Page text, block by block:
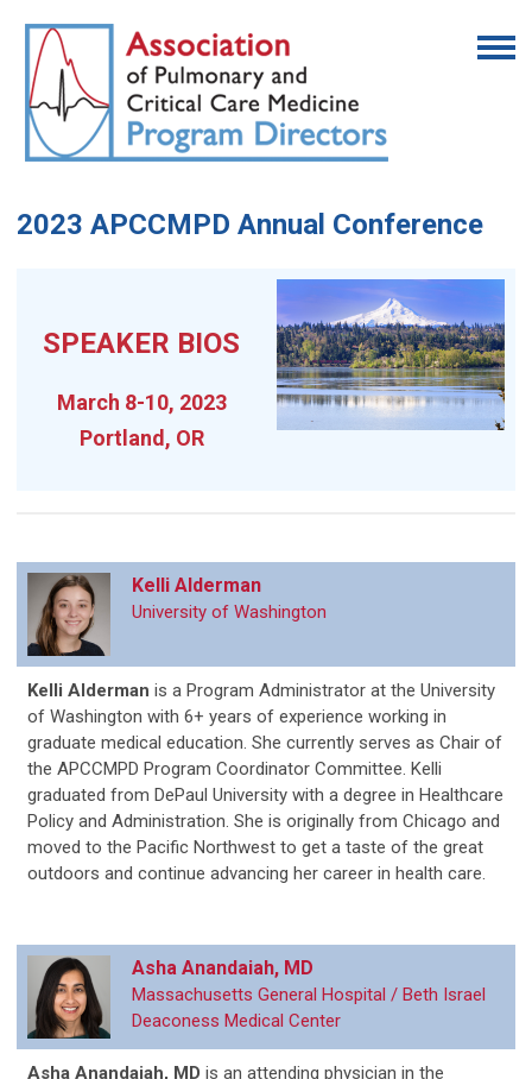
2023 APCCMPD Annual Conference
SPEAKER BIOS
March 8-10, 2023
Portland, OR
Kelli Alderman
University of Washington
Kelli Alderman is a Program Administrator at the University
of Washington with 6+ years of experience working in
graduate medical education. She currently serves as Chair of
the APCCMPD Program Coordinator Committee. Kelli
graduated from DePaul University with a degree in Healthcare
Policy and Administration. She is originally from Chicago and
moved to the Pacific Northwest to get a taste of the great
outdoors and continue advancing her career in health care.
Asha Anandaiah, MD
Massachusetts General Hospital / Beth Israel
Deaconess Medical Center
Asha Anandaiah, MD is an attending physician in the